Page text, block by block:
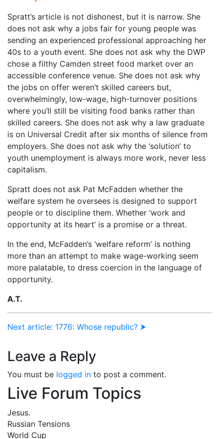
Spratt’s article is not dishonest, but it is narrow. She
does not ask why a jobs fair for young people was
sending an experienced professional approaching her
40s to a youth event. She does not ask why the DWP
chose a filthy Camden street food market over an
accessible conference venue. She does not ask why
the jobs on offer weren’t skilled careers but,
overwhelmingly, low-wage, high-turnover positions
where you’ll still be visiting food banks rather than
skilled careers. She does not ask why a law graduate
is on Universal Credit after six months of silence from
employers. She does not ask why the ‘solution’ to
youth unemployment is always more work, never less
capitalism.
Spratt does not ask Pat McFadden whether the
welfare system he oversees is designed to support
people or to discipline them. Whether ‘work and
opportunity at its heart’ is a promise or a threat.
In the end, McFadden’s ‘welfare reform’ is nothing
more than an attempt to make wage-working seem
more palatable, to dress coercion in the language of
opportunity.
A.T.
Next article: 1776: Whose republic? ⮞
Leave a Reply
You must be logged in to post a comment.
Live Forum Topics
Jesus.
Russian Tensions
World Cup